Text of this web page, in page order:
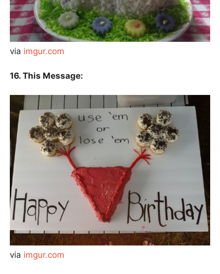
via imgur.com
16. This Message:
via imgur.com